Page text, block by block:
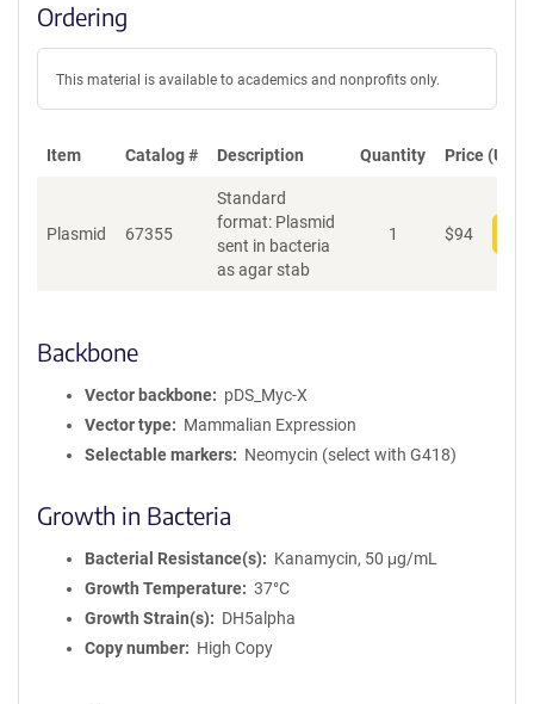
Ordering
This material is available to academics and nonprofits only.
Item Catalog # Description Quantity Price (USD)
Plasmid 67355
Standard
format: Plasmid
sent in bacteria
as agar stab
1 $94
Backbone
Vector backbone
pDS_Myc-X
Vector type
Mammalian Expression
Selectable markers
Neomycin (select with G418)
Growth in Bacteria
Bacterial Resistance(s)
Kanamycin, 50 μg/mL
Growth Temperature
37°C
Growth Strain(s)
DH5alpha
Copy number
High Copy